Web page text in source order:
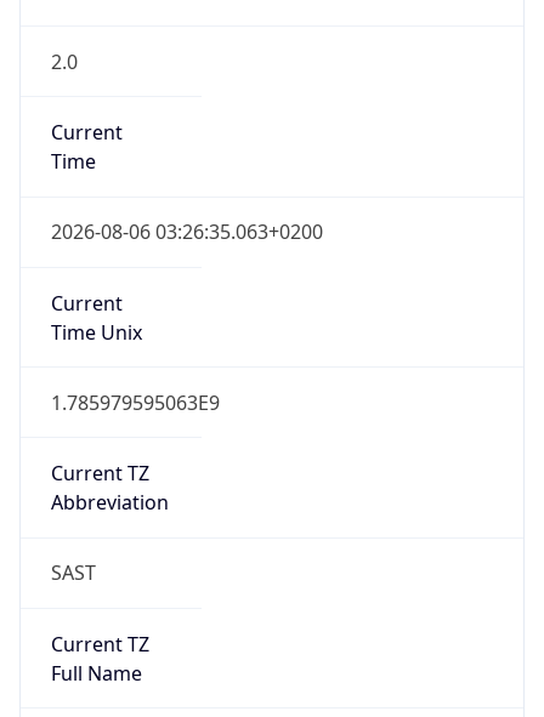
2.0
Current
Time
2026-08-06 03:26:35.063+0200
Current
Time Unix
1.785979595063E9
Current TZ
Abbreviation
SAST
Current TZ
Full Name